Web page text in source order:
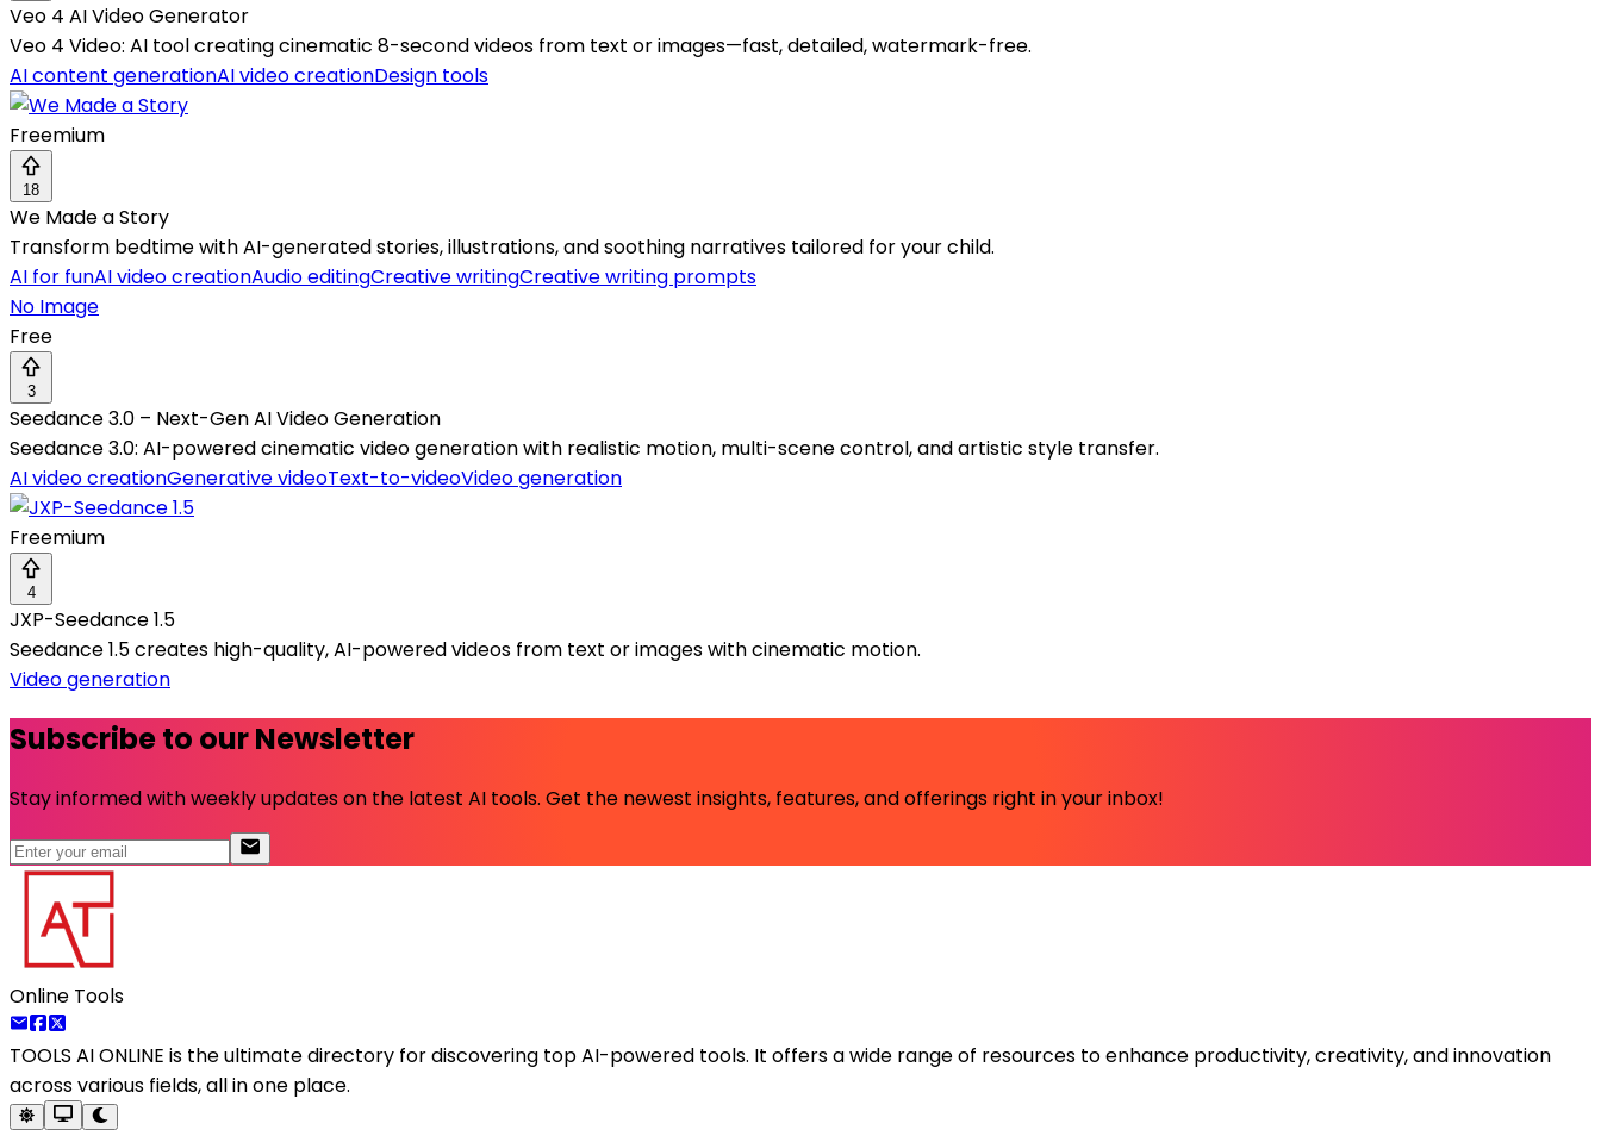
Veo 4 AI Video Generator
Veo 4 Video: AI tool creating cinematic 8-second videos from text or images—fast, detailed, watermark-free.
AI content generationAI video creationDesign tools
Freemium
18
We Made a Story
Transform bedtime with AI-generated stories, illustrations, and soothing narratives tailored for your child.
AI for funAI video creationAudio editingCreative writingCreative writing prompts
No Image
Free
3
Seedance 3.0 – Next-Gen AI Video Generation
Seedance 3.0: AI-powered cinematic video generation with realistic motion, multi-scene control, and artistic style transfer.
AI video creationGenerative videoText-to-videoVideo generation
Freemium
4
JXP-Seedance 1.5
Seedance 1.5 creates high-quality, AI-powered videos from text or images with cinematic motion.
Video generation
Subscribe to our Newsletter
Stay informed with weekly updates on the latest AI tools. Get the newest insights, features, and offerings right in your inbox!
Online Tools
TOOLS AI ONLINE is the ultimate directory for discovering top AI-powered tools. It offers a wide range of resources to enhance productivity, creativity, and innovation
across various fields, all in one place.